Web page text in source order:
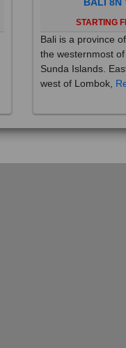
STARTING
Bali is a province
the westernmost of
Sunda Islands.
west of Lombok,